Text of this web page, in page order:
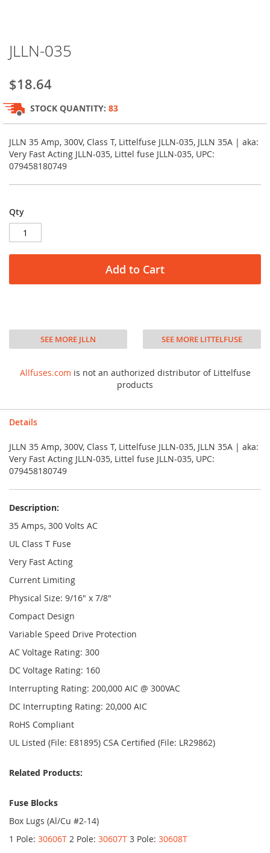
to
beginning
of
the
images
gallery
JLLN-035
$18.64
STOCK QUANTITY: 83
JLLN 35 Amp, 300V, Class T, Littelfuse JLLN-035, JLLN 35A | aka:
Very Fast Acting JLLN-035, Littel fuse JLLN-035, UPC:
079458180749
Qty
Add to Cart
SEE MORE JLLN SEE MORE LITTELFUSE
Allfuses.com is not an authorized distributor of Littelfuse
products
Details
JLLN 35 Amp, 300V, Class T, Littelfuse JLLN-035, JLLN 35A | aka:
Very Fast Acting JLLN-035, Littel fuse JLLN-035, UPC:
079458180749
Description:
35 Amps, 300 Volts AC
UL Class T Fuse
Very Fast Acting
Current Limiting
Physical Size: 9/16" x 7/8"
Compact Design
Variable Speed Drive Protection
AC Voltage Rating: 300
DC Voltage Rating: 160
Interrupting Rating: 200,000 AIC @ 300VAC
DC Interrupting Rating: 20,000 AIC
RoHS Compliant
UL Listed (File: E81895) CSA Certified (File: LR29862)
Related Products:
Fuse Blocks
Box Lugs (Al/Cu #2-14)
1 Pole: 30606T 2 Pole: 30607T 3 Pole: 30608T